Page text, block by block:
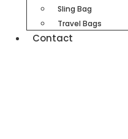
Sling Bag
Travel Bags
Contact